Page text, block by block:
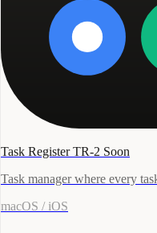
Task Register TR-2 Soon
Task manager where every
macOS / iOS